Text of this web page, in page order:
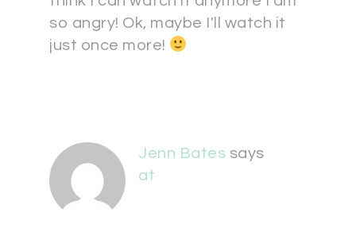
so angry! Ok, maybe I'll watch it
just once more!
Jenn Bates says
at